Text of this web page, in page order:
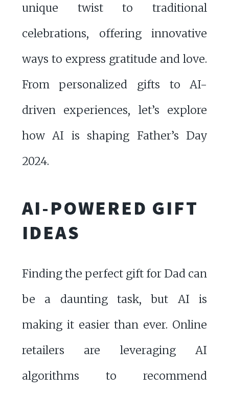
unique twist to traditional
celebrations, offering innovative
ways to express gratitude and love.
From personalized gifts to AI-
driven experiences, let’s explore
how AI is shaping Father’s Day
2024.
AI-POWERED GIFT
IDEAS
Finding the perfect gift for Dad can
be a daunting task, but AI is
making it easier than ever. Online
retailers are leveraging AI
algorithms to recommend